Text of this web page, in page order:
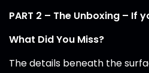
PART 2 – The Unboxing – If
What Did You Miss?
The details beneath the